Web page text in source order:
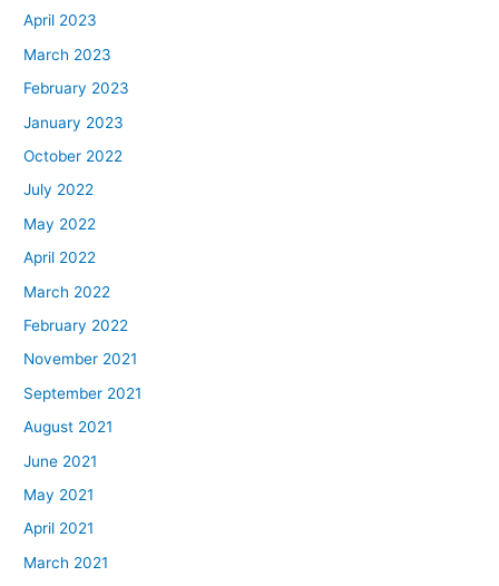
April 2023
March 2023
February 2023
January 2023
October 2022
July 2022
May 2022
April 2022
March 2022
February 2022
November 2021
September 2021
August 2021
June 2021
May 2021
April 2021
March 2021